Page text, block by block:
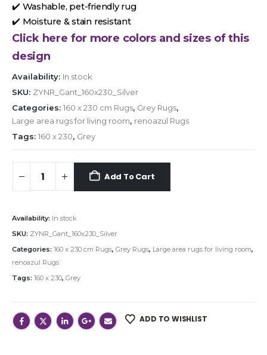
✔️ Washable, pet-friendly rug
✔️ Moisture & stain resistant
Click here for more colors and sizes of this
design
Availability: In stock
SKU: ZYNR_Gant_160x230_Silver
Categories: 160 x 230 cm Rugs, Grey Rugs,
Large area rugs for living room, renoazul Rugs
Tags: 160 x 230, Grey
Add To Cart
Availability: In stock
SKU: ZYNR_Gant_160x230_Silver
Categories: 160 x 230 cm Rugs, Grey Rugs, Large area rugs for living room,
renoazul Rugs
Tags: 160 x 230, Grey
ADD TO WISHLIST